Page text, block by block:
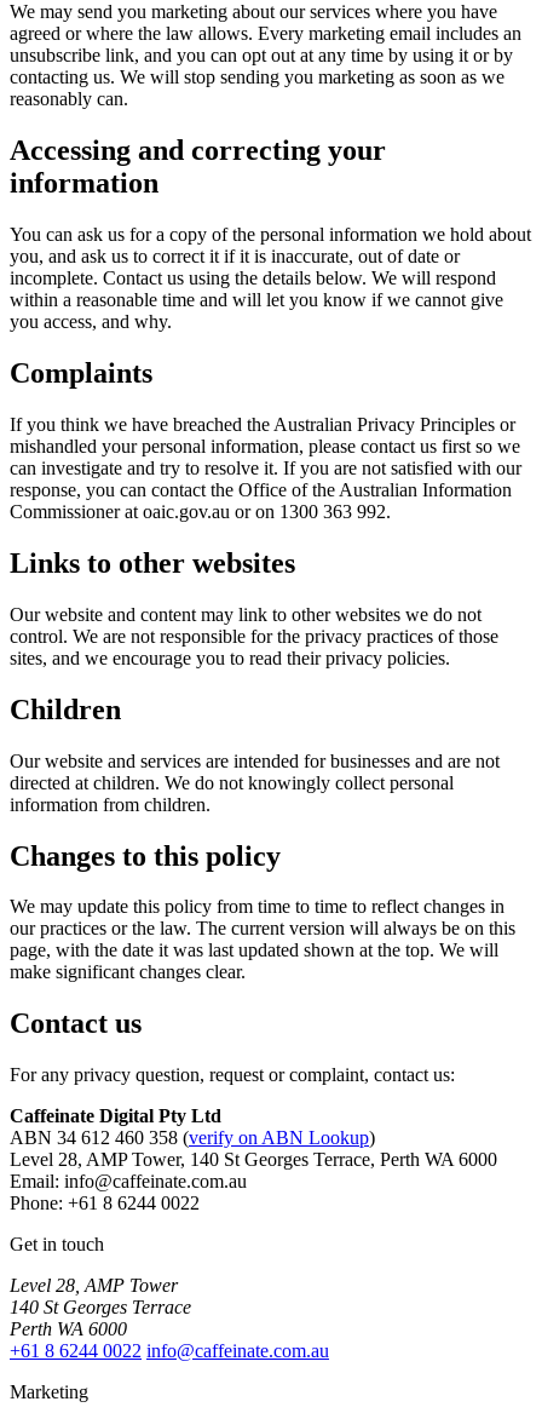
We may send you marketing about our services where you have
agreed or where the law allows. Every marketing email includes an
unsubscribe link, and you can opt out at any time by using it or by
contacting us. We will stop sending you marketing as soon as we
reasonably can.
Accessing and correcting your
information
You can ask us for a copy of the personal information we hold about
you, and ask us to correct it if it is inaccurate, out of date or
incomplete. Contact us using the details below. We will respond
within a reasonable time and will let you know if we cannot give
you access, and why.
Complaints
If you think we have breached the Australian Privacy Principles or
mishandled your personal information, please contact us first so we
can investigate and try to resolve it. If you are not satisfied with our
response, you can contact the Office of the Australian Information
Commissioner at oaic.gov.au or on 1300 363 992.
Links to other websites
Our website and content may link to other websites we do not
control. We are not responsible for the privacy practices of those
sites, and we encourage you to read their privacy policies.
Children
Our website and services are intended for businesses and are not
directed at children. We do not knowingly collect personal
information from children.
Changes to this policy
We may update this policy from time to time to reflect changes in
our practices or the law. The current version will always be on this
page, with the date it was last updated shown at the top. We will
make significant changes clear.
Contact us
For any privacy question, request or complaint, contact us:
Caffeinate Digital Pty Ltd
ABN 34 612 460 358 (verify on ABN Lookup)
Level 28, AMP Tower, 140 St Georges Terrace, Perth WA 6000
Email: info@caffeinate.com.au
Phone: +61 8 6244 0022
Get in touch
Level 28, AMP Tower
140 St Georges Terrace
Perth WA 6000
+61 8 6244 0022 info@caffeinate.com.au
Marketing